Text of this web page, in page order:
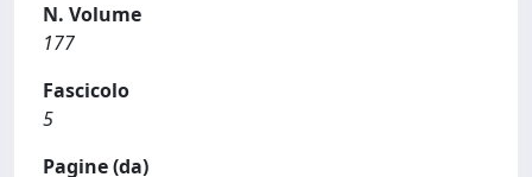
N. Volume
177
Fascicolo
5
Pagine (da)